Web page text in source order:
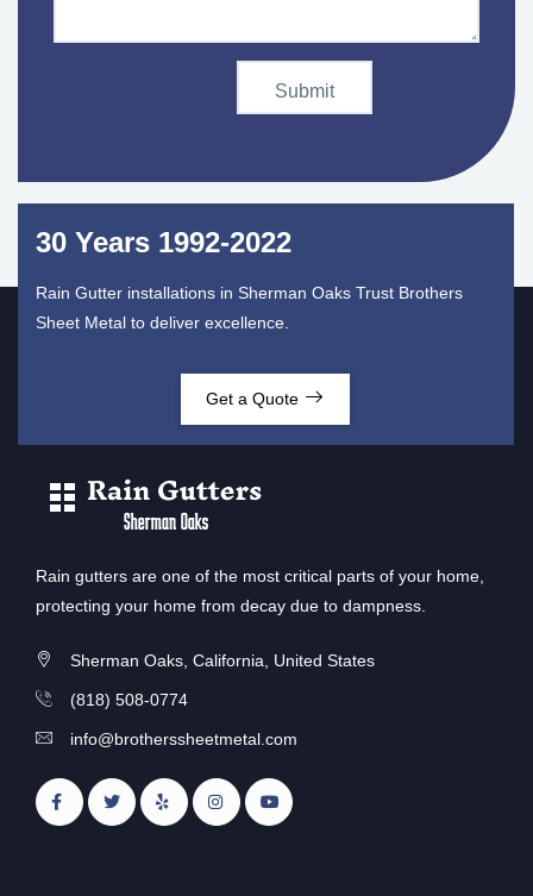
30 Years 1992-2022
Rain Gutter installations in Sherman Oaks Trust Brothers
Sheet Metal to deliver excellence.
Get a Quote
Rain gutters are one of the most critical parts of your home,
protecting your home from decay due to dampness.
Sherman Oaks, California, United States
(818) 508-0774
info@brotherssheetmetal.com